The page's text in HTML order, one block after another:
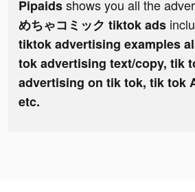
Pipaidsshows you all the
めちゃコミック tiktok ads
tiktok advertising examples
tok advertising text/copy, tik
advertising on tik tok, tik tok
etc.